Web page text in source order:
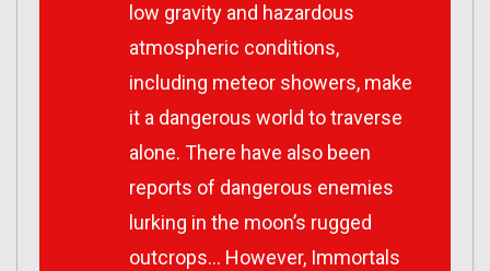
low gravity and hazardous
atmospheric conditions,
including meteor showers, make
it a dangerous world to traverse
alone. There have also been
reports of dangerous enemies
lurking in the moon’s rugged
outcrops… However, Immortals